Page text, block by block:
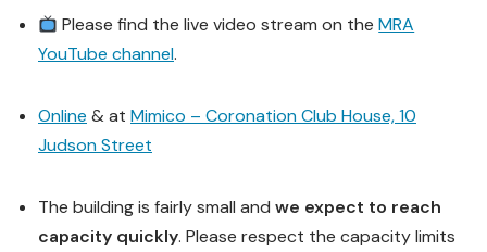
Please find the live video stream on theMRA
YouTube channel.
Online & at Mimico – Coronation Club House, 10
Judson Street
The building is fairly small and we expect to reach
capacity quickly. Please respect the capacity limits